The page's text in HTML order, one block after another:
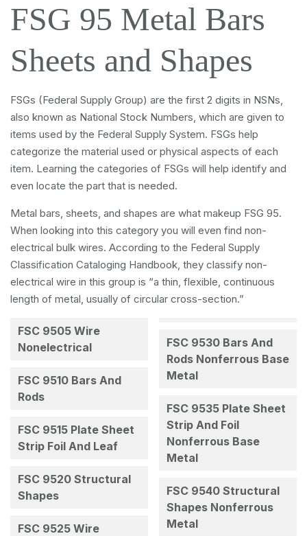
FSG 95 Metal Bars
Sheets and Shapes
FSGs (Federal Supply Group) are the first 2 digits in NSNs,
also known as National Stock Numbers, which are given to
items used by the Federal Supply System. FSGs help
categorize the material used or physical aspects of each
item. Learning the categories of FSGs will help identify and
even locate the part that is needed.
Metal bars, sheets, and shapes are what makeup FSG 95.
When looking into this category you will even find non-
electrical bulk wires. According to the Federal Supply
Classification Cataloging Handbook, they classify non-
electrical wire in this group is “a thin, flexible, continuous
length of metal, usually of circular cross-section.”
FSC 9505 Wire
Nonelectrical
FSC 9510 Bars And
Rods
FSC 9515 Plate Sheet
Strip Foil And Leaf
FSC 9520 Structural
Shapes
FSC 9525 Wire
FSC 9530 Bars And
Rods Nonferrous Base
Metal
FSC 9535 Plate Sheet
Strip And Foil
Nonferrous Base
Metal
FSC 9540 Structural
Shapes Nonferrous
Metal